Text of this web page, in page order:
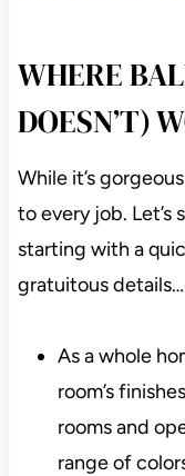
WHERE
DOESN’T)
While it’s
to every job. Let’s
starting with a
gratuitous details…
As a whole
room’s
rooms and
range of